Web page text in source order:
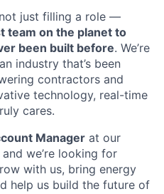
not just filling a role —
team on the planet to
been built before. We’re
industry that’s been
contractors and
technology, real-time
cares.
Manager at our
and we’re looking for
with us, bring energy
help us build the future of